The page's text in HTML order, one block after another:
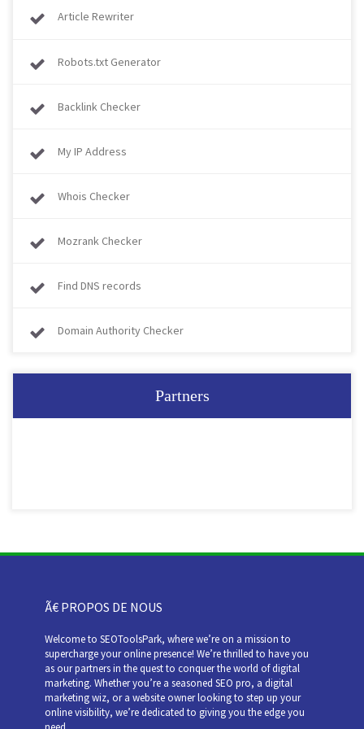
Article Rewriter
Robots.txt Generator
Backlink Checker
My IP Address
Whois Checker
Mozrank Checker
Find DNS records
Domain Authority Checker
Partners
Ã€ PROPOS DE NOUS
Welcome to SEOToolsPark, where we’re on a mission to
supercharge your online presence! We’re thrilled to have you
as our partners in the quest to conquer the world of digital
marketing. Whether you’re a seasoned SEO pro, a digital
marketing wiz, or a website owner looking to step up your
online visibility, we’re dedicated to giving you the edge you